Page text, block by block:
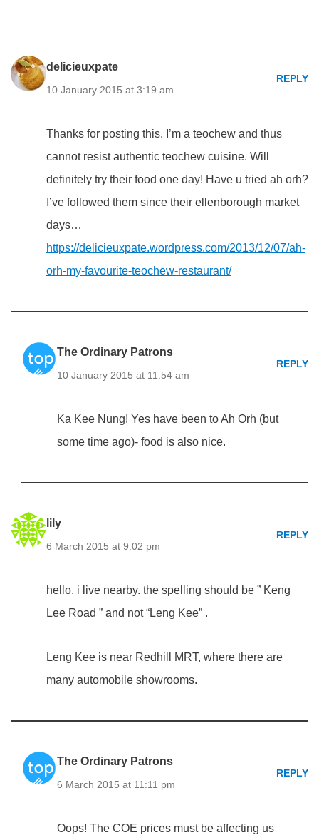
delicieuxpate
10 January 2015 at 3:19 am
REPLY
Thanks for posting this. I’m a teochew and thus
cannot resist authentic teochew cuisine. Will
definitely try their food one day! Have u tried ah orh?
I’ve followed them since their ellenborough market
days…
https://delicieuxpate.wordpress.com/2013/12/07/ah-
orh-my-favourite-teochew-restaurant/
The Ordinary Patrons
10 January 2015 at 11:54 am
REPLY
Ka Kee Nung! Yes have been to Ah Orh (but
some time ago)- food is also nice.
lily
6 March 2015 at 9:02 pm
REPLY
hello, i live nearby. the spelling should be ” Keng
Lee Road ” and not “Leng Kee” .
Leng Kee is near Redhill MRT, where there are
many automobile showrooms.
The Ordinary Patrons
6 March 2015 at 11:11 pm
REPLY
Oops! The COE prices must be affecting us